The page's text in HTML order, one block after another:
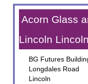
Acorn Glass
Lincoln
BG Futures
Longdales Road
Lincoln